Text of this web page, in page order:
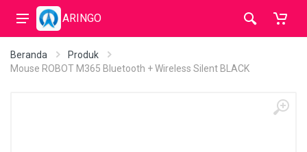
ARINGO
Beranda
Produk
Mouse ROBOT M365 Bluetooth + Wireless Silent BLACK